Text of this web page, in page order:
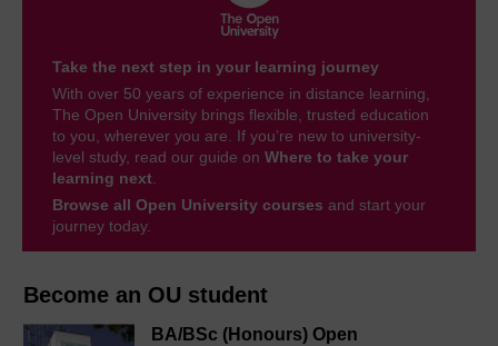
Become an OU student
BA/BSc (Honours) Open
Take the next step in your learning journey
With over 50 years of experience in distance learning,
The Open University brings flexible, trusted education
to you, wherever you are. If you’re new to university-
level study, read our guide on Where to take your
learning next.
Browse all Open University courses and start your
journey today.